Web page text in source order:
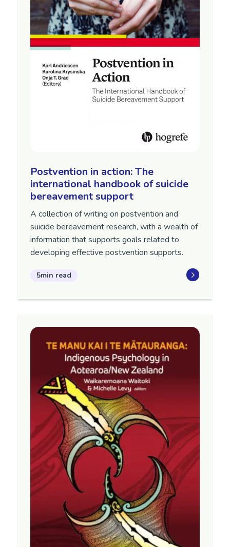
Postvention in action: The
international handbook of suicide
bereavement support
A collection of writing on postvention and
suicide bereavement research, with a wealth of
information that supports goals related to
developing effective postvention supports.
5min read